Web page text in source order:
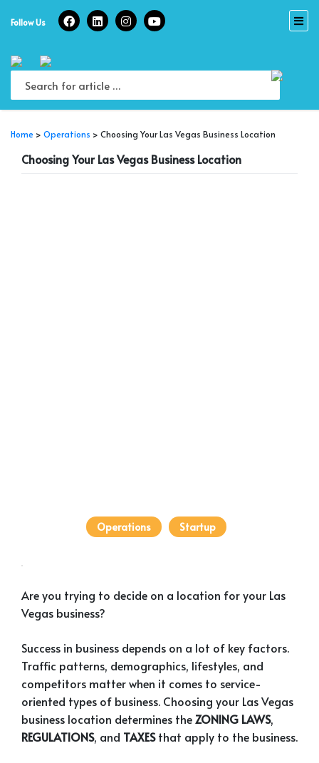
Follow Us
Home > Operations > Choosing Your Las Vegas Business Location
Choosing Your Las Vegas Business Location
Operations Startup
Are you trying to decide on a location for your Las
Vegas business?
Success in business depends on a lot of key factors.
Traffic patterns, demographics, lifestyles, and
competitors matter when it comes to service-
oriented types of business. Choosing your Las Vegas
business location determines theZONING LAWS,
REGULATIONS, and TAXESthat apply to the business.